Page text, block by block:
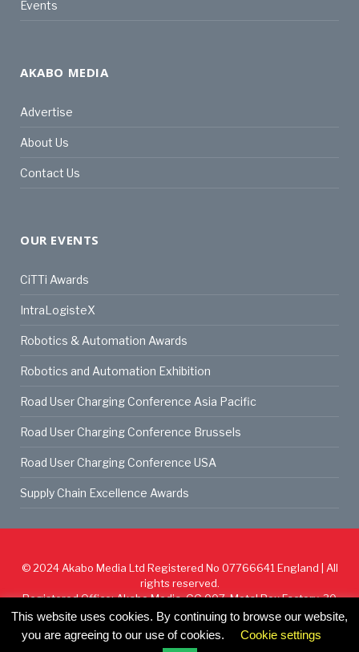
Events
AKABO MEDIA
Advertise
About Us
Contact Us
OUR EVENTS
CiTTi Awards
IntraLogisteX
Robotics & Automation Awards
Robotics and Automation Exhibition
Road User Charging Conference Asia Pacific
Road User Charging Conference Brussels
Road User Charging Conference USA
Supply Chain Excellence Awards
© 2024 Akabo Media Ltd Registered No 07766641 England | All
rights reserved.
Registered Office: Akabo Media, GG.007, Metal Box Factory, 30
Great Guildford St, SE1 0HS
Privacy Policy
This website uses cookies. By continuing to browse our website,
you are agreeing to our use of cookies.
Cookie settings